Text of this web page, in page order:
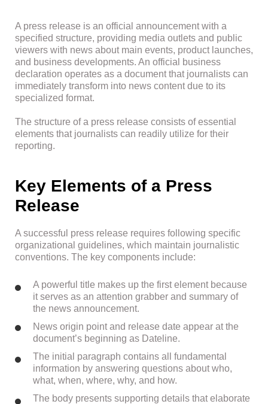
A press release is an official announcement with a
specified structure, providing media outlets and public
viewers with news about main events, product launches,
and business developments. An official business
declaration operates as a document that journalists can
immediately transform into news content due to its
specialized format.
The structure of a press release consists of essential
elements that journalists can readily utilize for their
reporting.
Key Elements of a Press
Release
A successful press release requires following specific
organizational guidelines, which maintain journalistic
conventions. The key components include:
A powerful title makes up the first element because
it serves as an attention grabber and summary of
the news announcement.
News origin point and release date appear at the
document’s beginning as Dateline.
The initial paragraph contains all fundamental
information by answering questions about who,
what, when, where, why, and how.
The body presents supporting details that elaborate